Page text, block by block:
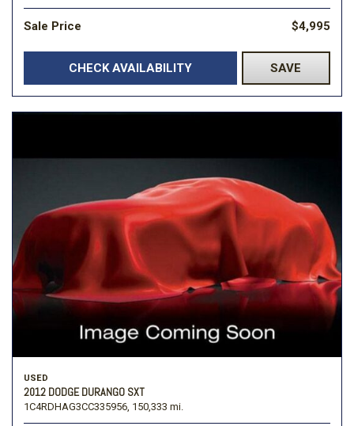
Sale Price $4,995
CHECK AVAILABILITY SAVE
USED
2012 DODGE DURANGO SXT
1C4RDHAG3CC335956, 150,333 mi.